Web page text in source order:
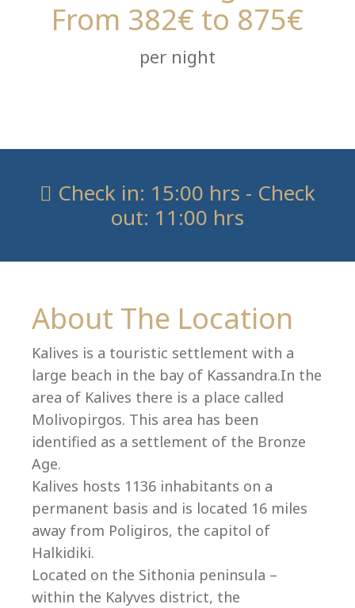
Language:
From 382€ to 875€
per night
Check in: 15:00 hrs - Check
out: 11:00 hrs
About The Location
Kalives is a touristic settlement with a
large beach in the bay of Kassandra.In the
area of Kalives there is a place called
Molivopirgos. This area has been
identified as a settlement of the Bronze
Age.
Kalives hosts 1136 inhabitants on a
permanent basis and is located 16 miles
away from Poligiros, the capitol of
Halkidiki.
Located on the Sithonia peninsula –
within the Kalyves district, the